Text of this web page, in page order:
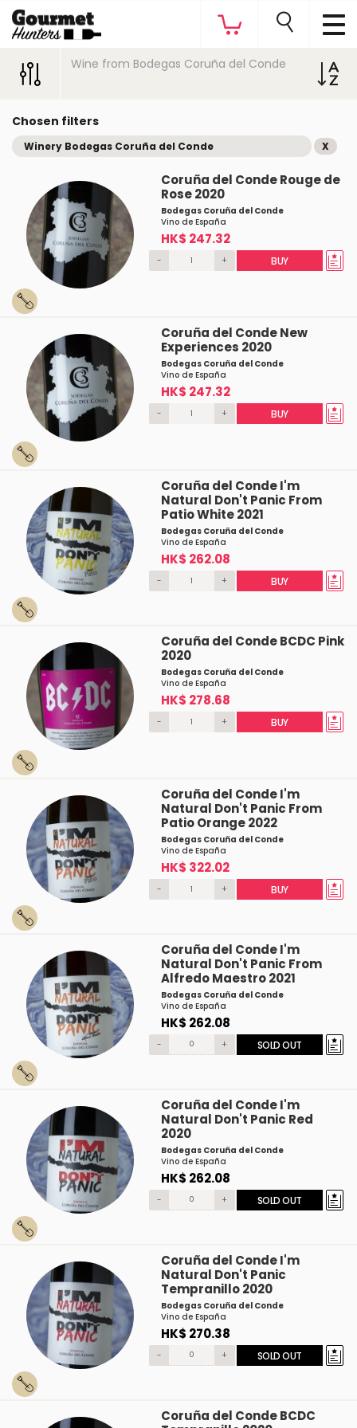
Wine from Bodegas Coruña del Conde
Chosen filters
Winery Bodegas Coruña del Conde X
Coruña del Conde Rouge de
Rose 2020
Bodegas Coruña del Conde
Vino de España
HK$ 247.32
- + BUY
Coruña del Conde New
Experiences 2020
Bodegas Coruña del Conde
Vino de España
HK$ 247.32
- + BUY
Coruña del Conde I'm
Natural Don't Panic From
Patio White 2021
Bodegas Coruña del Conde
Vino de España
HK$ 262.08
- + BUY
Coruña del Conde BCDC Pink
2020
Bodegas Coruña del Conde
Vino de España
HK$ 278.68
- + BUY
Coruña del Conde I'm
Natural Don't Panic From
Patio Orange 2022
Bodegas Coruña del Conde
Vino de España
HK$ 322.02
- + BUY
Coruña del Conde I'm
Natural Don't Panic From
Alfredo Maestro 2021
Bodegas Coruña del Conde
Vino de España
HK$ 262.08
- + SOLD OUT
Coruña del Conde I'm
Natural Don't Panic Red
2020
Bodegas Coruña del Conde
Vino de España
HK$ 262.08
- + SOLD OUT
Coruña del Conde I'm
Natural Don't Panic
Tempranillo 2020
Bodegas Coruña del Conde
Vino de España
HK$ 270.38
- + SOLD OUT
Coruña del Conde BCDC